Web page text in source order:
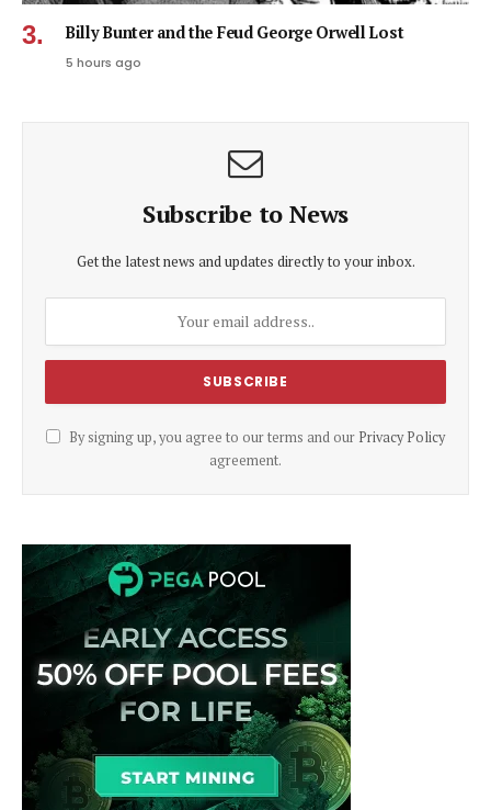
Billy Bunter and the Feud George Orwell Lost
5 hours ago
Subscribe to News
Get the latest news and updates directly to your inbox.
By signing up, you agree to our terms and our Privacy Policy
agreement.